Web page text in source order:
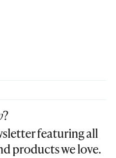
?
featuring all
products we love.